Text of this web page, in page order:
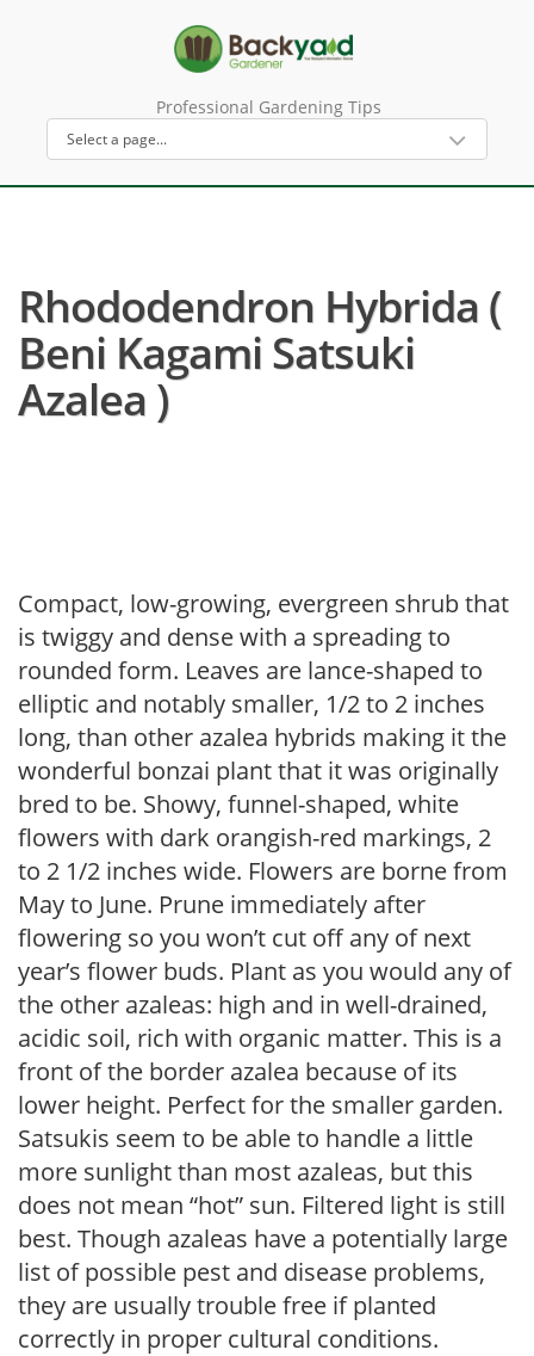
Professional Gardening Tips
Rhododendron Hybrida (
Beni Kagami Satsuki
Azalea )
Compact, low-growing, evergreen shrub that
is twiggy and dense with a spreading to
rounded form. Leaves are lance-shaped to
elliptic and notably smaller, 1/2 to 2 inches
long, than other azalea hybrids making it the
wonderful bonzai plant that it was originally
bred to be. Showy, funnel-shaped, white
flowers with dark orangish-red markings, 2
to 2 1/2 inches wide. Flowers are borne from
May to June. Prune immediately after
flowering so you won’t cut off any of next
year’s flower buds. Plant as you would any of
the other azaleas: high and in well-drained,
acidic soil, rich with organic matter. This is a
front of the border azalea because of its
lower height. Perfect for the smaller garden.
Satsukis seem to be able to handle a little
more sunlight than most azaleas, but this
does not mean “hot” sun. Filtered light is still
best. Though azaleas have a potentially large
list of possible pest and disease problems,
they are usually trouble free if planted
correctly in proper cultural conditions.